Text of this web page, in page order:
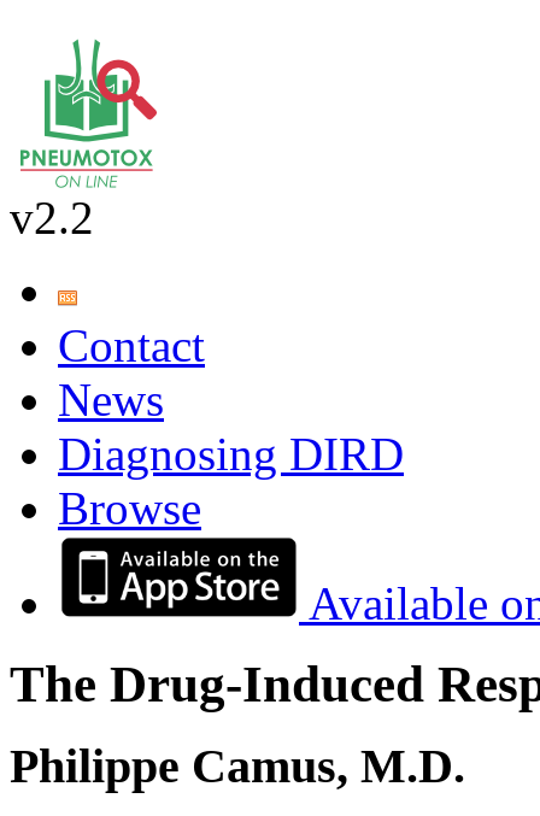
v2.2
Contact
News
Diagnosing DIRD
Browse
Available
The Drug-Induced
Philippe Camus, M.D.